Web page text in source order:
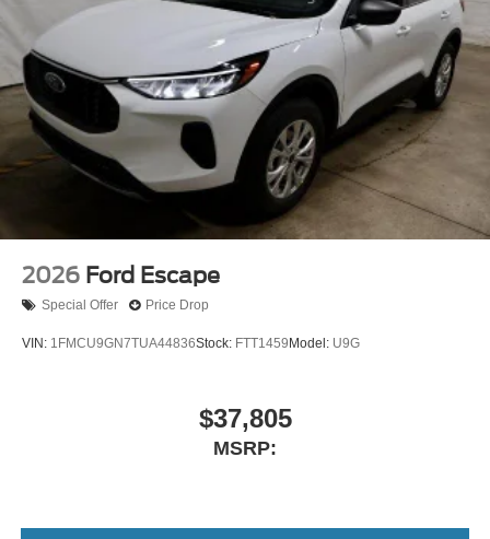
2026 Ford Escape
Special Offer Price Drop
VIN: 1FMCU9GN7TUA44836Stock: FTT1459 Model: U9G
$37,805
MSRP: